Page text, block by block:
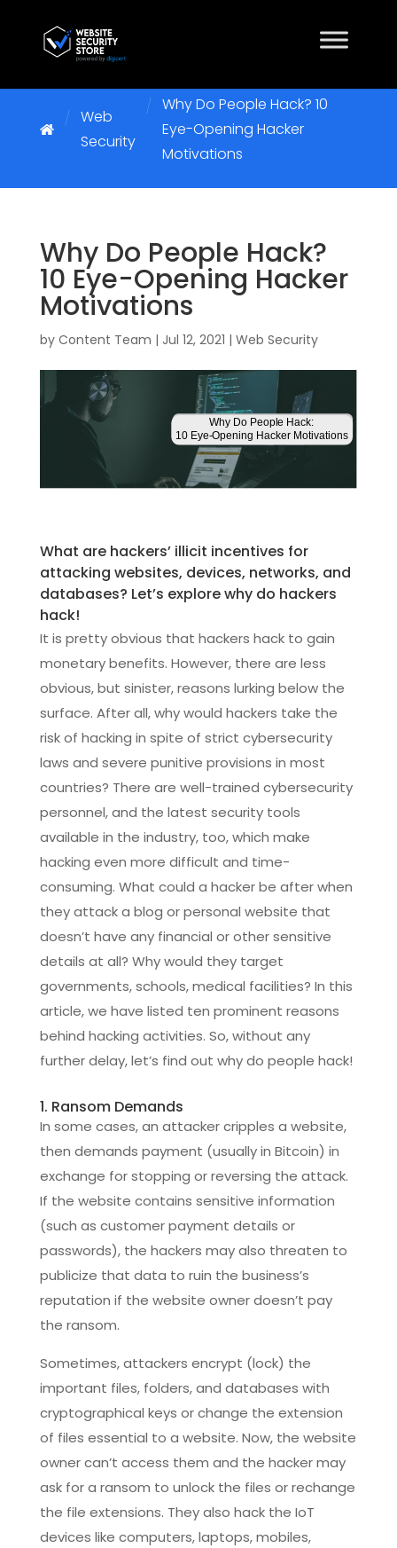
Web
Security
Why Do People Hack? 10
Eye-Opening Hacker
Motivations
Why Do People Hack?
10 Eye-Opening Hacker
Motivations
by Content Team | Jul 12, 2021 | Web Security
What are hackers’ illicit incentives for
attacking websites, devices, networks, and
databases? Let’s explore why do hackers
hack!
It is pretty obvious that hackers hack to gain
monetary benefits. However, there are less
obvious, but sinister, reasons lurking below the
surface. After all, why would hackers take the
risk of hacking in spite of strict cybersecurity
laws and severe punitive provisions in most
countries? There are well-trained cybersecurity
personnel, and the latest security tools
available in the industry, too, which make
hacking even more difficult and time-
consuming. What could a hacker be after when
they attack a blog or personal website that
doesn’t have any financial or other sensitive
details at all? Why would they target
governments, schools, medical facilities? In this
article, we have listed ten prominent reasons
behind hacking activities. So, without any
further delay, let’s find out why do people hack!
1. Ransom Demands
In some cases, an attacker cripples a website,
then demands payment (usually in Bitcoin) in
exchange for stopping or reversing the attack.
If the website contains sensitive information
(such as customer payment details or
passwords), the hackers may also threaten to
publicize that data to ruin the business’s
reputation if the website owner doesn’t pay
the ransom.
Sometimes, attackers encrypt (lock) the
important files, folders, and databases with
cryptographical keys or change the extension
of files essential to a website. Now, the website
owner can’t access them and the hacker may
ask for a ransom to unlock the files or rechange
the file extensions. They also hack the IoT
devices like computers, laptops, mobiles,